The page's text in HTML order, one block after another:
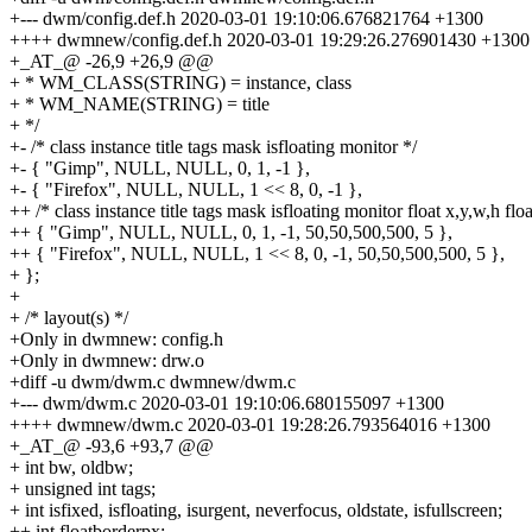
+--- dwm/config.def.h 2020-03-01 19:10:06.676821764 +1300
++++ dwmnew/config.def.h 2020-03-01 19:29:26.276901430 +1300
+_AT_@ -26,9 +26,9 @@
+ * WM_CLASS(STRING) = instance, class
+ * WM_NAME(STRING) = title
+ */
+- /* class instance title tags mask isfloating monitor */
+- { "Gimp", NULL, NULL, 0, 1, -1 },
+- { "Firefox", NULL, NULL, 1 << 8, 0, -1 },
++ /* class instance title tags mask isfloating monitor float x,y,w,h
++ { "Gimp", NULL, NULL, 0, 1, -1, 50,50,500,500, 5 },
++ { "Firefox", NULL, NULL, 1 << 8, 0, -1, 50,50,500,500, 5 },
+ };
+
+ /* layout(s) */
+Only in dwmnew: config.h
+Only in dwmnew: drw.o
+diff -u dwm/dwm.c dwmnew/dwm.c
+--- dwm/dwm.c 2020-03-01 19:10:06.680155097 +1300
++++ dwmnew/dwm.c 2020-03-01 19:28:26.793564016 +1300
+_AT_@ -93,6 +93,7 @@
+ int bw, oldbw;
+ unsigned int tags;
+ int isfixed, isfloating, isurgent, neverfocus, oldstate, isfullscreen;